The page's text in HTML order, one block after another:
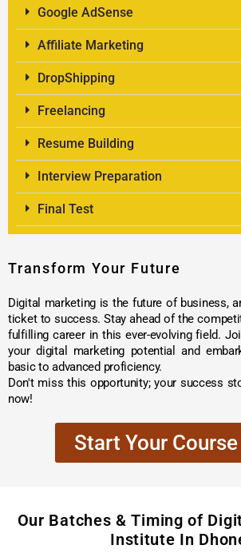
Google AdSense
Affiliate Marketing
DropShipping
Freelancing
Resume Building
Interview Preparation
Final Test
Transform Your Future
Digital marketing is the future of business,
ticket to success. Stay ahead of the
fulfilling career in this ever-evolving field.
your digital marketing potential and
basic to advanced proficiency.
Don't miss this opportunity; your success
now!
Start Your
Our Batches & Timing of
Institute In